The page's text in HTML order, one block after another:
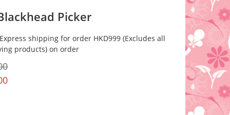
Picker
shipping for order HKD999 (Excludes all
products) on order